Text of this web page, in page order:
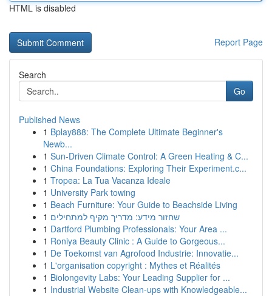
HTML is disabled
Report Page
Search
Go
Published News
1 Bplay888: The Complete Ultimate Beginner's
Newb...
1 Sun-Driven Climate Control: A Green Heating & C...
1 China Foundations: Exploring Their Experiment.c...
1 Tropea: La Tua Vacanza Ideale
1 University Park towing
1 Beach Furniture: Your Guide to Beachside Living
1 שחזור מידע: מדריך מקיף למתחילים
1 Dartford Plumbing Professionals: Your Area ...
1 Roniya Beauty Clinic : A Guide to Gorgeous...
1 De Toekomst van Agrofood Industrie: Innovatie...
1 L'organisation copyright : Mythes et Réalités
1 Biolongevity Labs: Your Leading Supplier for ...
1 Industrial Website Clean-ups with Knowledgeable...